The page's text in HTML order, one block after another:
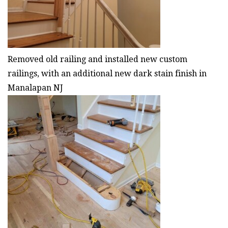
Removed old railing and installed new custom
railings, with an additional new dark stain finish in
Manalapan NJ